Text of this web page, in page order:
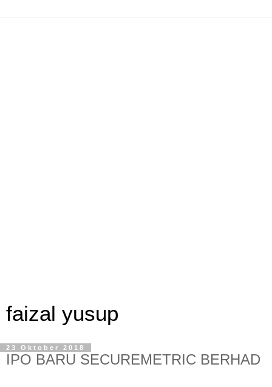
faizal yusup
23 Oktober 2018
IPO BARU SECUREMETRIC BERHAD